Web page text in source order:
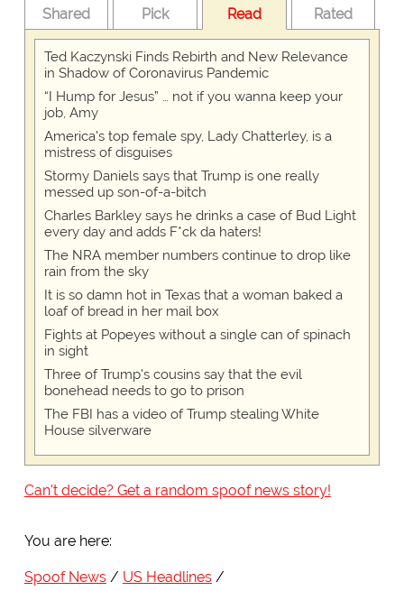
Shared Pick Read Rated
Ted Kaczynski Finds Rebirth and New Relevance
in Shadow of Coronavirus Pandemic
“I Hump for Jesus” … not if you wanna keep your
job, Amy
America's top female spy, Lady Chatterley, is a
mistress of disguises
Stormy Daniels says that Trump is one really
messed up son-of-a-bitch
Charles Barkley says he drinks a case of Bud Light
every day and adds F*ck da haters!
The NRA member numbers continue to drop like
rain from the sky
It is so damn hot in Texas that a woman baked a
loaf of bread in her mail box
Fights at Popeyes without a single can of spinach
in sight
Three of Trump's cousins say that the evil
bonehead needs to go to prison
The FBI has a video of Trump stealing White
House silverware
Can't decide? Get a random spoof news story!
You are here:
Spoof News
US Headlines